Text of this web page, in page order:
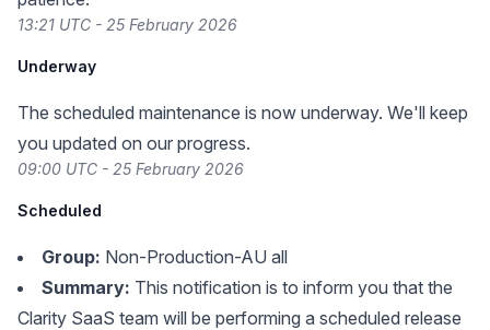
13:21 UTC - 25 February 2026
Underway
The scheduled maintenance is now underway. We'll keep
you updated on our progress.
09:00 UTC - 25 February 2026
Scheduled
Group: Non-Production-AU all
Summary: This notification is to inform you that the
Clarity SaaS team will be performing a scheduled release